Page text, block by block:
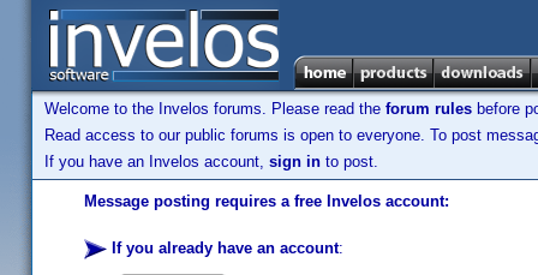
Welcome to the Invelos forums. Please read the forum rules before
Read access to our public forums is open to everyone. To post
If you have an Invelos account, sign in to post.
Message posting requires a free Invelos account:
If you already have an account: